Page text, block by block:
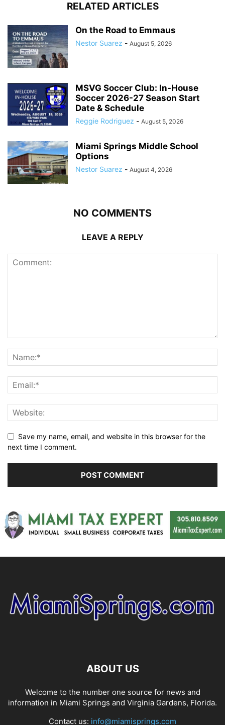
RELATED ARTICLES
On the Road to Emmaus
Nestor Suarez - August 5, 2026
MSVG Soccer Club: In-House
Soccer 2026-27 Season Start
Date & Schedule
Reggie Rodriguez - August 5, 2026
Miami Springs Middle School
Options
Nestor Suarez - August 4, 2026
NO COMMENTS
LEAVE A REPLY
Save my name, email, and website in this browser for the
next time I comment.
ABOUT US
Welcome to the number one source for news and
information in Miami Springs and Virginia Gardens, Florida.
Contact us: info@miamisprings.com